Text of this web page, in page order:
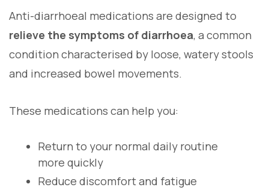
Anti-diarrhoeal medications are designed to
relieve the symptoms of diarrhoea, a common
condition characterised by loose, watery stools
and increased bowel movements.
These medications can help you:
Return to your normal daily routine
more quickly
Reduce discomfort and fatigue